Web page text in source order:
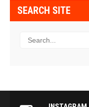
SEARCH SITE